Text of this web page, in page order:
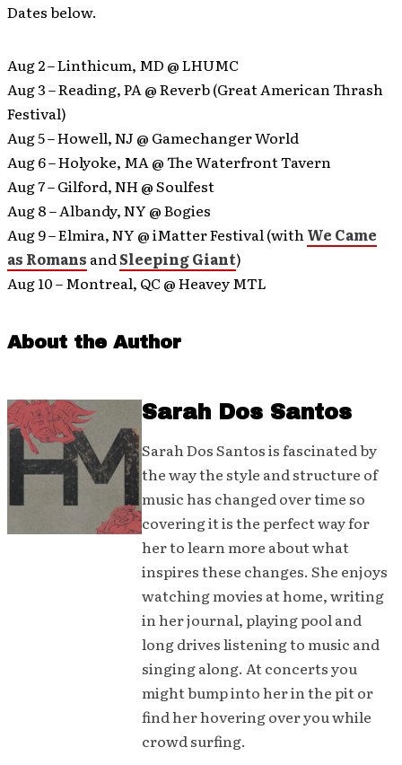
Dates below.
Aug 2 – Linthicum, MD @ LHUMC
Aug 3 – Reading, PA @ Reverb (Great American Thrash
Festival)
Aug 5 – Howell, NJ @ Gamechanger World
Aug 6 – Holyoke, MA @ The Waterfront Tavern
Aug 7 – Gilford, NH @ Soulfest
Aug 8 – Albandy, NY @ Bogies
Aug 9 – Elmira, NY @ iMatter Festival (withWe Came
as Romans andSleeping Giant)
Aug 10 – Montreal, QC @ Heavey MTL
About the Author
Sarah Dos Santos
Sarah Dos Santos is fascinated by
the way the style and structure of
music has changed over time so
covering it is the perfect way for
her to learn more about what
inspires these changes. She enjoys
watching movies at home, writing
in her journal, playing pool and
long drives listening to music and
singing along. At concerts you
might bump into her in the pit or
find her hovering over you while
crowd surfing.